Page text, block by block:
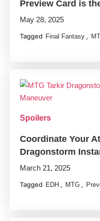
Preview Card is
May 28, 2025
Tagged Final Fantasy ,
Spoilers
Coordinate Your
Dragonstorm
March 21, 2025
Tagged EDH , MTG ,